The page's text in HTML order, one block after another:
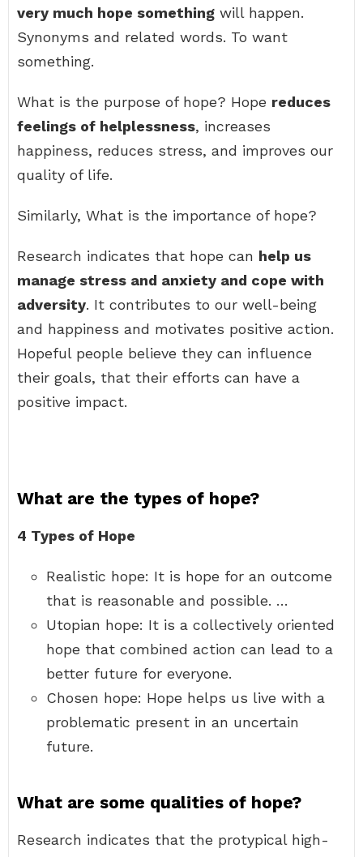
very much hope something will happen.
Synonyms and related words. To want
something.
What is the purpose of hope? Hope reduces
feelings of helplessness, increases
happiness, reduces stress, and improves our
quality of life.
Similarly, What is the importance of hope?
Research indicates that hope can help us
manage stress and anxiety and cope with
adversity. It contributes to our well-being
and happiness and motivates positive action.
Hopeful people believe they can influence
their goals, that their efforts can have a
positive impact.
What are the types of hope?
4 Types of Hope
Realistic hope: It is hope for an outcome
that is reasonable and possible. …
Utopian hope: It is a collectively oriented
hope that combined action can lead to a
better future for everyone.
Chosen hope: Hope helps us live with a
problematic present in an uncertain
future.
What are some qualities of hope?
Research indicates that the protypical high-